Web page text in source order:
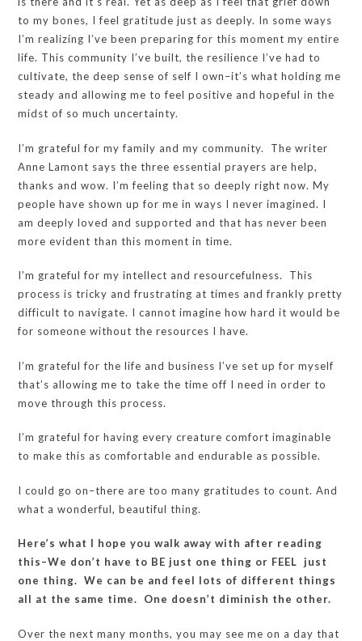
to my bones, I feel gratitude just as deeply. In some ways
I’m realizing I’ve been preparing for this moment my entire
life. This community I’ve built, the resilience I’ve had to
cultivate, the deep sense of self I own–it’s what holding me
steady and allowing me to feel positive and hopeful in the
midst of so much uncertainty.
I’m grateful for my family and my community. The writer
Anne Lamont says the three essential prayers are help,
thanks and wow. I’m feeling that so deeply right now. My
people have shown up for me in ways I never imagined. I
am deeply loved and supported and that has never been
more evident than this moment in time.
I’m grateful for my intellect and resourcefulness. This
process is tricky and frustrating at times and frankly pretty
difficult to navigate. I cannot imagine how hard it would be
for someone without the resources I have.
I’m grateful for the life and business I’ve set up for myself
that’s allowing me to take the time off I need in order to
move through this process.
I’m grateful for having every creature comfort imaginable
to make this as comfortable and endurable as possible.
I could go on–there are too many gratitudes to count. And
what a wonderful, beautiful thing.
Here’s what I hope you walk away with after reading
this–We don’t have to BE just one thing or FEEL just
one thing. We can be and feel lots of different things
all at the same time. One doesn’t diminish the other.
Over the next many months, you may see me on a day that